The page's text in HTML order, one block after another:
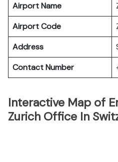
Airport Name
Airport Code
Address
Contact Number
Interactive Map of
Zurich Office In